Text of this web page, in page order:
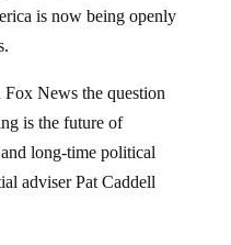
is now being openly
Fox News the question
is the future of
long-time political
adviser Pat Caddell